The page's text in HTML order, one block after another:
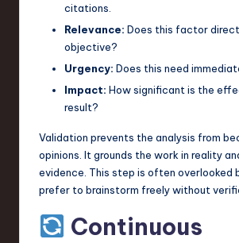
citations.
Relevance: Does this factor
objective?
Urgency: Does this need
Impact: How significant is the
result?
Validation prevents the analysis from
opinions. It grounds the work in reality
evidence. This step is often overlooked
prefer to brainstorm freely without
Continuous